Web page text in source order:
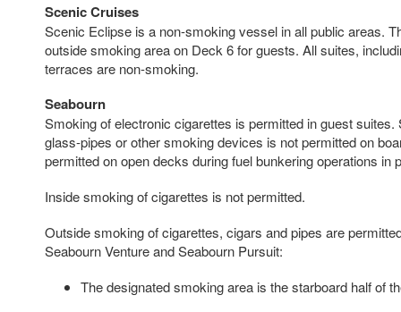
Scenic Cruises
Scenic Eclipse is a non-smoking vessel in all public areas.
outside smoking area on Deck 6 for guests. All suites,
terraces are non-smoking.
Seabourn
Smoking of electronic cigarettes is permitted in guest suites.
glass-pipes or other smoking devices is not permitted on
permitted on open decks during fuel bunkering operations in
Inside smoking of cigarettes is not permitted.
Outside smoking of cigarettes, cigars and pipes are
Seabourn Venture and Seabourn Pursuit:
The designated smoking area is the starboard half of